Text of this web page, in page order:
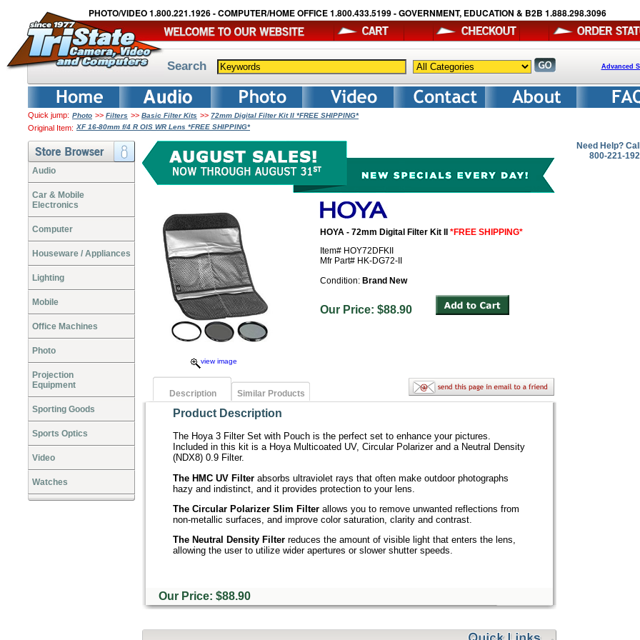
PHOTO/VIDEO 1.800.221.1926 - COMPUTER/HOME OFFICE 1.800.433.5199 - GOVERNMENT, EDUCATION & B2B 1.888.298.3096
Search Advanced
Quick jump: Photo >> Filters >> Basic Filter Kits >> 72mm Digital Filter Kit II *FREE SHIPPING*
Original Item: XF 16-80mm f/4 R OIS WR Lens *FREE SHIPPING*
Audio
Car & Mobile
Electronics
Computer
Houseware / Appliances
Lighting
Mobile
Office Machines
Photo
Projection
Equipment
Sporting Goods
Sports Optics
Video
Watches
view image
HOYA - 72mm Digital Filter Kit II *FREE SHIPPING*
Item# HOY72DFKII
Mfr Part# HK-DG72-II
Condition: Brand New
Our Price: $88.90
Description Similar Products
Product Description
The Hoya 3 Filter Set with Pouch is the perfect set to enhance your pictures.
Included in this kit is a Hoya Multicoated UV, Circular Polarizer and a Neutral Density
(NDX8) 0.9 Filter.
The HMC UV Filter absorbs ultraviolet rays that often make outdoor photographs
hazy and indistinct, and it provides protection to your lens.
The Circular Polarizer Slim Filter allows you to remove unwanted reflections from
non-metallic surfaces, and improve color saturation, clarity and contrast.
The Neutral Density Filter reduces the amount of visible light that enters the lens,
allowing the user to utilize wider apertures or slower shutter speeds.
Our Price: $88.90
Need Help?
800-221-